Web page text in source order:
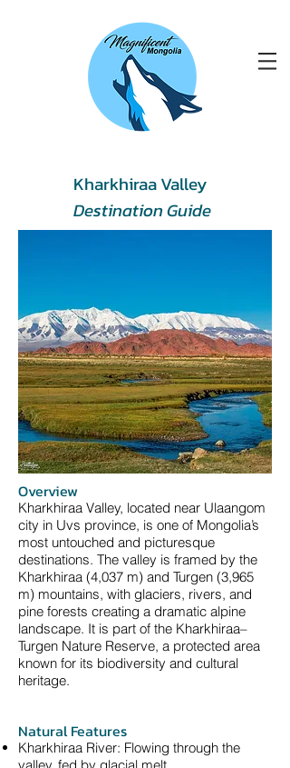
Kharkhiraa Valley
Destination Guide
Overview
Kharkhiraa Valley, located near Ulaangom
city in Uvs province, is one of Mongolia’s
most untouched and picturesque
destinations. The valley is framed by the
Kharkhiraa (4,037 m) and Turgen (3,965
m) mountains, with glaciers, rivers, and
pine forests creating a dramatic alpine
landscape. It is part of the Kharkhiraa–
Turgen Nature Reserve, a protected area
known for its biodiversity and cultural
heritage.
Natural Features
Kharkhiraa River: Flowing through the